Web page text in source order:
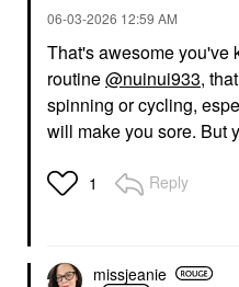
‎06-03-2026 12:59 AM
That's awesome you've
routine@nuinui933,
spinning or cycling,
will make you sore. But
1 Reply
missjeanie